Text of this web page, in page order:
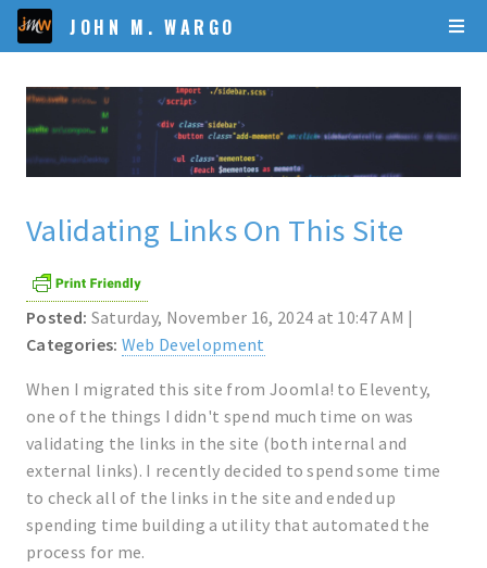
JOHN M. WARGO
Validating Links On This Site
Posted: Saturday, November 16, 2024 at 10:47 AM |
Categories: Web Development
When I migrated this site from Joomla! to Eleventy,
one of the things I didn't spend much time on was
validating the links in the site (both internal and
external links). I recently decided to spend some time
to check all of the links in the site and ended up
spending time building a utility that automated the
process for me.